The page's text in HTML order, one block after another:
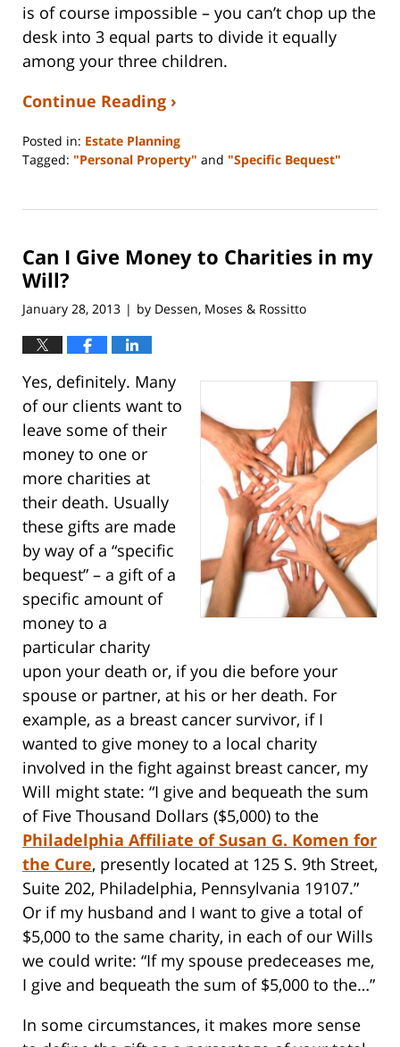
is of course impossible – you can’t chop up the
desk into 3 equal parts to divide it equally
among your three children.
Continue Reading ›
Posted in: Estate Planning
Tagged: "Personal Property" and "Specific Bequest"
21,
3:04
pm
Can I Give Money to Charities in my
Will?
January 28, 2013 | by Dessen, Moses & Rossitto
Yes, definitely. Many
of our clients want to
leave some of their
money to one or
more charities at
their death. Usually
these gifts are made
by way of a “specific
bequest” – a gift of a
specific amount of
money to a
particular charity
upon your death or, if you die before your
spouse or partner, at his or her death. For
example, as a breast cancer survivor, if I
wanted to give money to a local charity
involved in the fight against breast cancer, my
Will might state: “I give and bequeath the sum
of Five Thousand Dollars ($5,000) to the
Philadelphia Affiliate of Susan G. Komen for
the Cure, presently located at 125 S. 9th Street,
Suite 202, Philadelphia, Pennsylvania 19107.”
Or if my husband and I want to give a total of
$5,000 to the same charity, in each of our Wills
we could write: “If my spouse predeceases me,
I give and bequeath the sum of $5,000 to the…”
In some circumstances, it makes more sense